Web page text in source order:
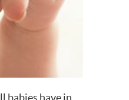
babies have in